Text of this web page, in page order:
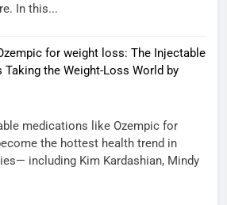
In this...
for weight loss: The Injectable
Taking the Weight-Loss World by
medications like Ozempic for
the hottest health trend in
including Kim Kardashian, Mindy